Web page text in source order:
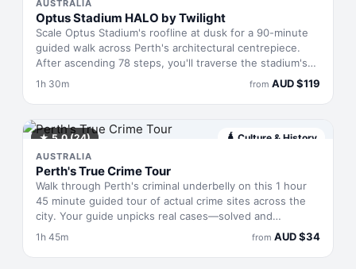
AUSTRALIA
Optus Stadium HALO by Twilight
Scale Optus Stadium's roofline at dusk for a 90-minute
guided walk across Perth's architectural centrepiece.
After ascending 78 steps, you'll traverse the stadium's
exposed heights with a safety leader, taking in the city's
recognisable vantage points. You'll leave with a digital
photo package and complimentary branded cap.
1h 30m from AUD$119
★5.0(24) 🛕 Culture & History
AUSTRALIA
Perth's True Crime Tour
Walk through Perth's criminal underbelly on this 1 hour
45 minute guided tour of actual crime sites across the
city. Your guide unpicks real cases—solved and
unsolved—that shaped the capital's darker history,
where events unfolded. You'll move between peaceful
1h 45m from AUD$34